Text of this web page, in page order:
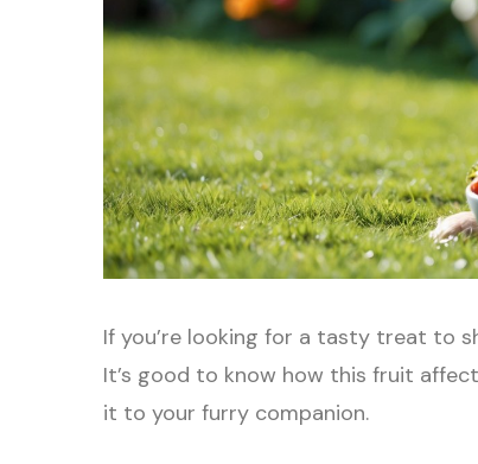
If you’re looking for a tasty treat to
It’s good to know how this fruit
it to your furry companion.